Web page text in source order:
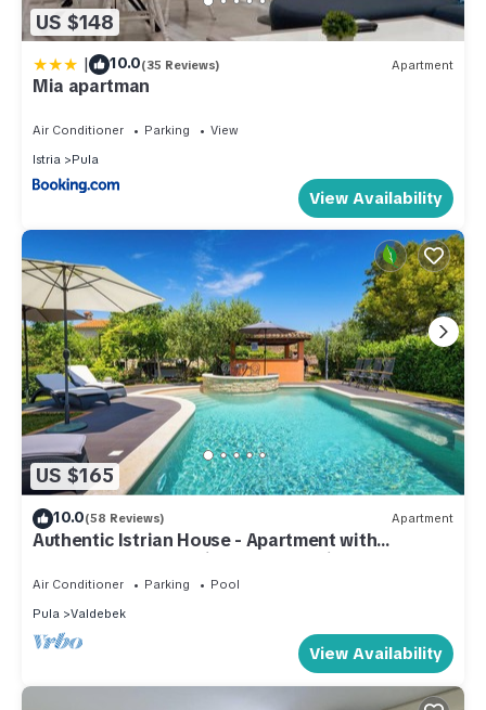
US $148
| 10.0(35 Reviews) Apartment
Mia apartman
Air Conditioner Parking
View
Istria
Pula
View Availability
US $165
10.0(58 Reviews) Apartment
Authentic Istrian House - Apartment with
saltwater pool- 15 min from Kamenjak
Air Conditioner Parking
Pool
Pula
Valdebek
View Availability